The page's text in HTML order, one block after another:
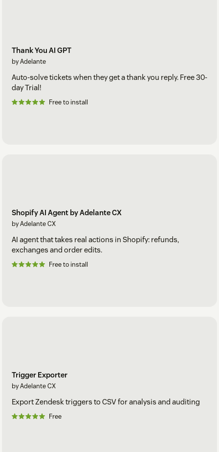
Thank You AI GPT
by Adelante
Auto-solve tickets when they get a thank you reply. Free 30-
day Trial!
Free to install
Shopify AI Agent by Adelante CX
by Adelante CX
AI agent that takes real actions in Shopify: refunds,
exchanges and order edits.
Free to install
Trigger Exporter
by Adelante CX
Export Zendesk triggers to CSV for analysis and auditing
Free